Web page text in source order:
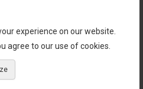
experience on our website.
agree to our use of cookies.
for websites service detect